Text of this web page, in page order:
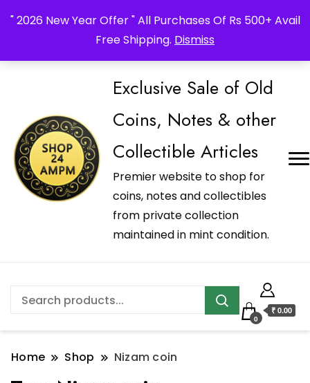
" 2026 New Year Offer " All Purchases Of Rs 500+ Avail
Free Shipping. Dismiss
Exclusive Sale of Old
Coins, Notes & other
Collectible Articles
Premier website to shop for
coins, notes and collectibles
from private collection
maintained in mint condition.
0
₹ 0.00
Home Shop Nizam coin